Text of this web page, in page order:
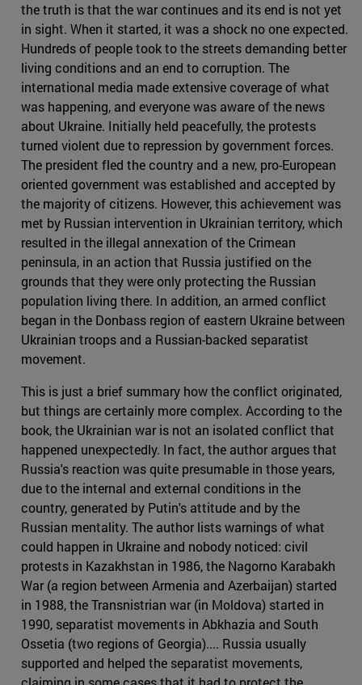
the truth is that the war continues and its end is not yet
in sight. When it started, it was a shock no one expected.
Hundreds of people took to the streets demanding better
living conditions and an end to corruption. The
international media made extensive coverage of what
was happening, and everyone was aware of the news
about Ukraine. Initially held peacefully, the protests
turned violent due to repression by government forces.
The president fled the country and a new, pro-European
oriented government was established and accepted by
the majority of citizens. However, this achievement was
met by Russian intervention in Ukrainian territory, which
resulted in the illegal annexation of the Crimean
peninsula, in an action that Russia justified on the
grounds that they were only protecting the Russian
population living there. In addition, an armed conflict
began in the Donbass region of eastern Ukraine between
Ukrainian troops and a Russian-backed separatist
movement.
This is just a brief summary how the conflict originated,
but things are certainly more complex. According to the
book, the Ukrainian war is not an isolated conflict that
happened unexpectedly. In fact, the author argues that
Russia's reaction was quite presumable in those years,
due to the internal and external conditions in the
country, generated by Putin's attitude and by the
Russian mentality. The author lists warnings of what
could happen in Ukraine and nobody noticed: civil
protests in Kazakhstan in 1986, the Nagorno Karabakh
War (a region between Armenia and Azerbaijan) started
in 1988, the Transnistrian war (in Moldova) started in
1990, separatist movements in Abkhazia and South
Ossetia (two regions of Georgia).... Russia usually
supported and helped the separatist movements,